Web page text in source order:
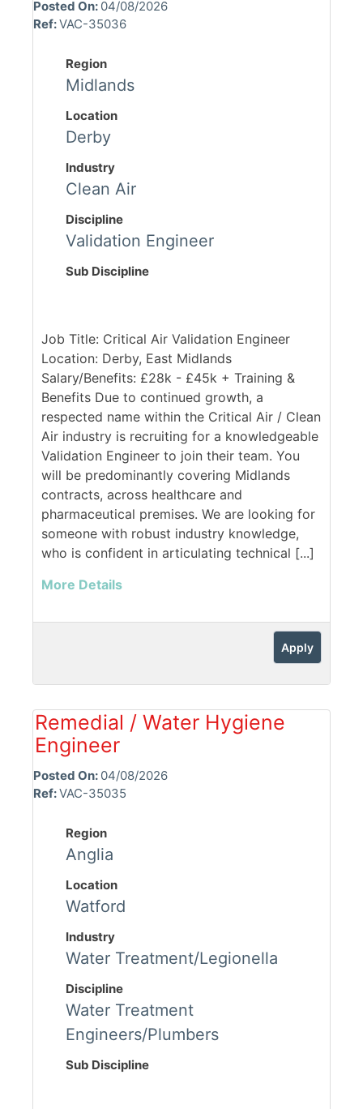
Posted On: 04/08/2026
Ref:VAC-35036
Region
Midlands
Location
Derby
Industry
Clean Air
Discipline
Validation Engineer
Sub Discipline
Job Title: Critical Air Validation Engineer
Location: Derby, East Midlands
Salary/Benefits: £28k - £45k + Training &
Benefits Due to continued growth, a
respected name within the Critical Air / Clean
Air industry is recruiting for a knowledgeable
Validation Engineer to join their team. You
will be predominantly covering Midlands
contracts, across healthcare and
pharmaceutical premises. We are looking for
someone with robust industry knowledge,
who is confident in articulating technical [...]
More Details
Apply
Remedial / Water Hygiene
Engineer
Posted On: 04/08/2026
Ref:VAC-35035
Region
Anglia
Location
Watford
Industry
Water Treatment/Legionella
Discipline
Water Treatment
Engineers/Plumbers
Sub Discipline